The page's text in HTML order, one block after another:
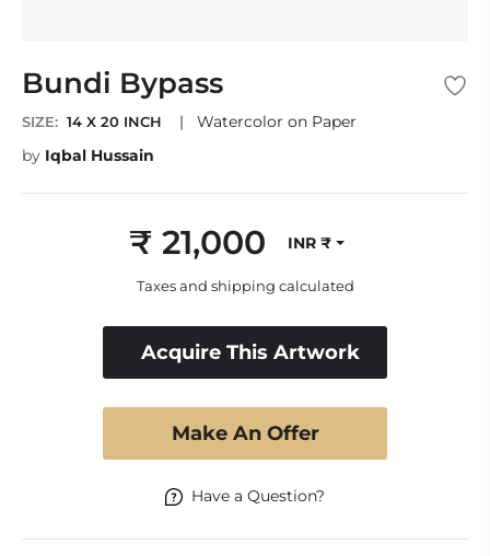
Bundi Bypass
SIZE: 14 X 20 INCH |
Watercolor on Paper
by Iqbal Hussain
Regular
price
₹ 21,000 INR ₹
Taxes and shipping calculated
Acquire This Artwork
Make An Offer
Have a Question?